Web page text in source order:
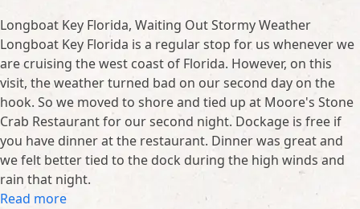
Longboat Key Florida, Waiting Out Stormy Weather
Longboat Key Florida is a regular stop for us whenever we
are cruising the west coast of Florida. However, on this
visit, the weather turned bad on our second day on the
hook. So we moved to shore and tied up at Moore's Stone
Crab Restaurant for our second night. Dockage is free if
you have dinner at the restaurant. Dinner was great and
we felt better tied to the dock during the high winds and
rain that night.
Read more